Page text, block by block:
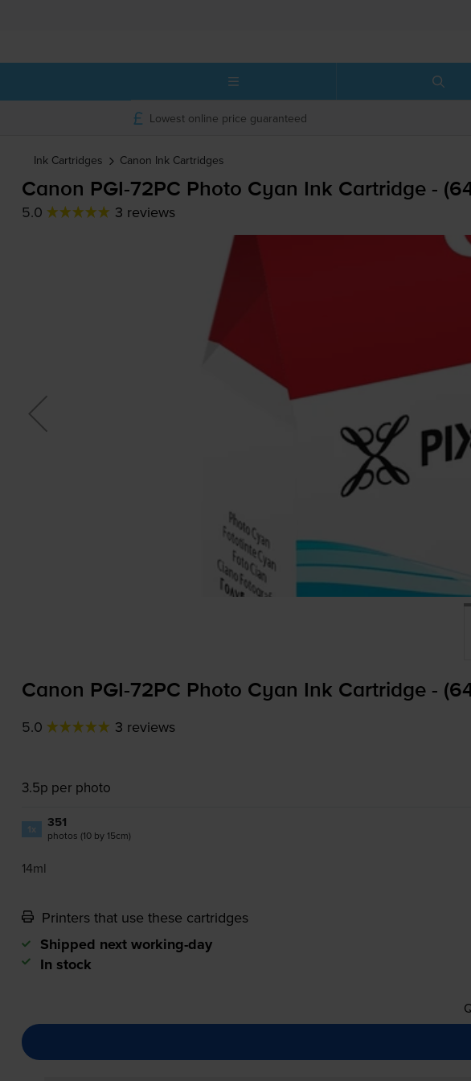
Lowest online price guaranteed
Ink Cartridges Canon Ink Cartridges
Canon PGI-72PC Photo Cyan Ink Cartridge -
5.0 3 reviews
Canon PGI-72PC Photo Cyan Ink Cartridge -
5.0 3 reviews
3.5p per photo
1x 351
photos (10 by 15cm)
14ml
Printers that use these cartridges
Shipped next working-day
In stock